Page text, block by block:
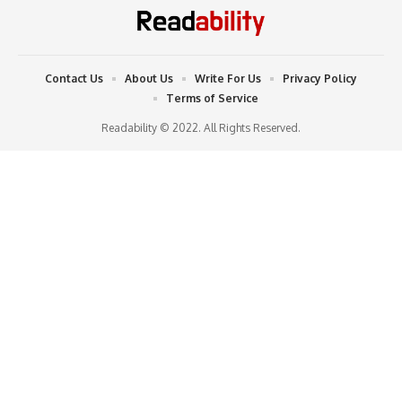
Readability © 2022. All Rights Reserved.
Contact Us About Us Write For Us
Privacy Policy
Terms of Service